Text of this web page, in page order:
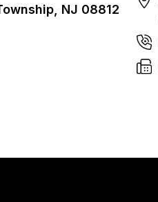
NJ 08812